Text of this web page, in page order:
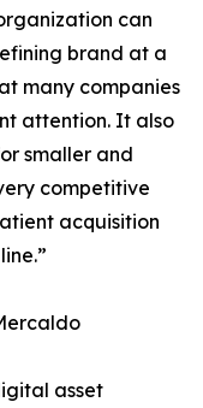
can
brand at a
many companies
attention. It also
smaller and
competitive
acquisition
asset